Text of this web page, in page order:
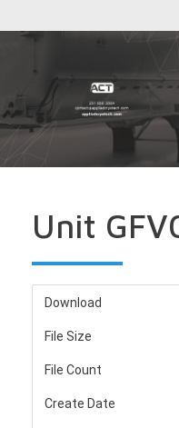
Unit
Download
File Size
File Count
Create Date